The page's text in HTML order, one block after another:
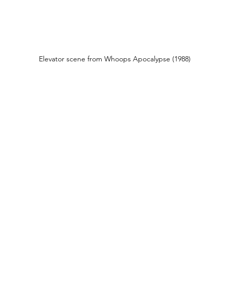
Elevator scene from Whoops Apocalypse (1988)